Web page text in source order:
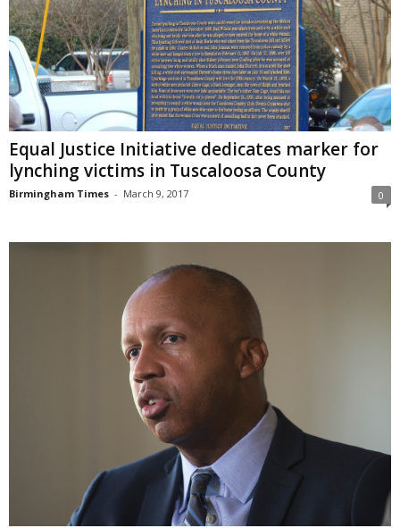
Equal Justice Initiative dedicates marker for
lynching victims in Tuscaloosa County
Birmingham Times - March 9, 2017 0